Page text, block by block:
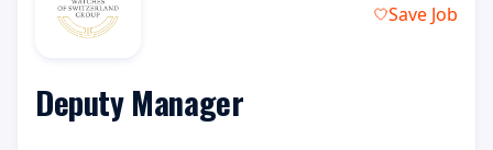
Save Job
Deputy Manager